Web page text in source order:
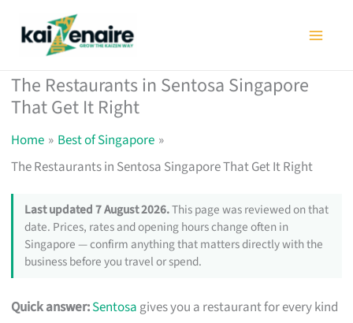
The Restaurants in Sentosa Singapore
That Get It Right
Home
Best of Singapore
The Restaurants in Sentosa Singapore That Get It Right
Last updated 7 August 2026.This page was reviewed on that
date. Prices, rates and opening hours change often in
Singapore — confirm anything that matters directly with the
business before you travel or spend.
Quick answer:Sentosa gives you a restaurant for every kind